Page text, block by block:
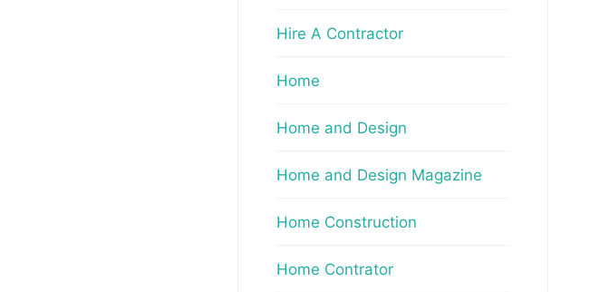
Hire A Contractor
Home
Home and Design
Home and Design Magazine
Home Construction
Home Contrator